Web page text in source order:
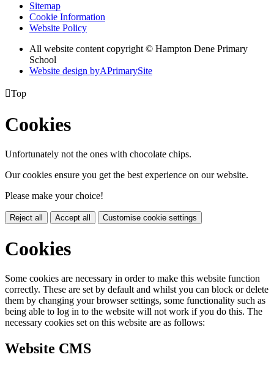
Sitemap
Cookie Information
Website Policy
All website content copyright © Hampton Dene Primary
School
Website design byAPrimarySite
Top
Cookies
Unfortunately not the ones with chocolate chips.
Our cookies ensure you get the best experience on our website.
Please make your choice!
Reject all Accept all Customise cookie settings
Cookies
Some cookies are necessary in order to make this website function
correctly. These are set by default and whilst you can block or delete
them by changing your browser settings, some functionality such as
being able to log in to the website will not work if you do this. The
necessary cookies set on this website are as follows:
Website CMS